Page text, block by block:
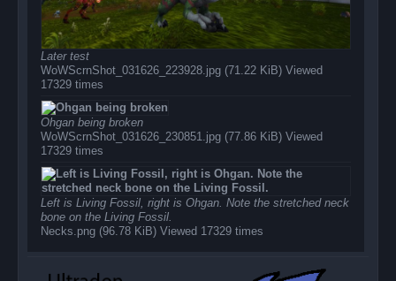
Later test
WoWScrnShot_031626_223928.jpg (71.22 KiB) Viewed
17329 times
Ohgan being broken
WoWScrnShot_031626_230851.jpg (77.86 KiB) Viewed
17329 times
Left is Living Fossil, right is Ohgan. Note the stretched neck
bone on the Living Fossil.
Necks.png (96.78 KiB) Viewed 17329 times